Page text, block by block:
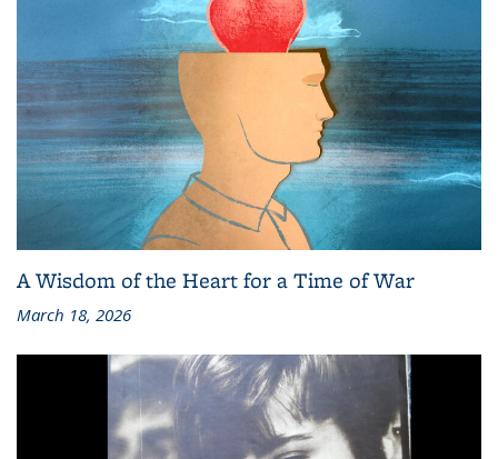
A Wisdom of the Heart for a Time of War
March 18, 2026